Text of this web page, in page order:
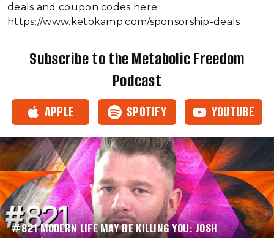
deals and coupon codes here:
https://www.ketokamp.com/sponsorship-deals
Subscribe to the Metabolic Freedom
Podcast
APPLE SPOTIFY YOUTUBE
#821 MODERN LIFE MAY BE KILLING YOU: JOSH